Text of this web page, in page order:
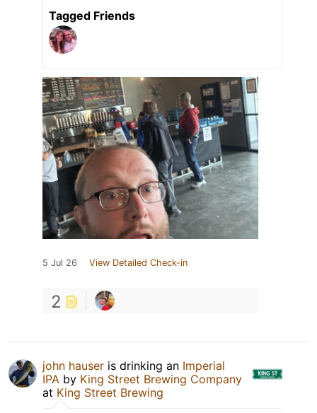
Tagged Friends
5 Jul 26 View Detailed Check-in
2
john hauser is drinking an Imperial
IPA by King Street Brewing Company
at King Street Brewing